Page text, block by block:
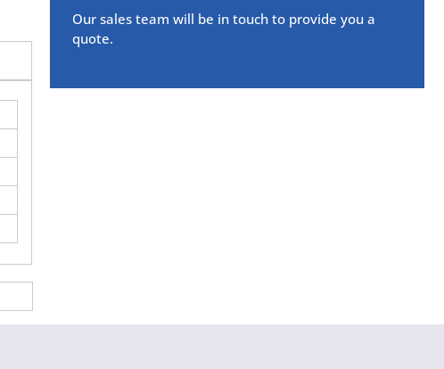
Our sales team will be in touch to provide you a
quote.